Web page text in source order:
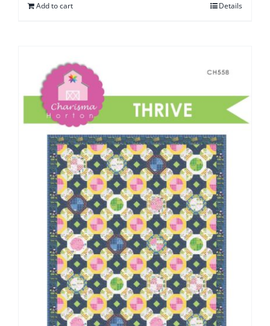
Add to cart Details